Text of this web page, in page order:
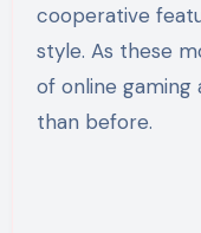
cooperative
style. As these
of online
than before.